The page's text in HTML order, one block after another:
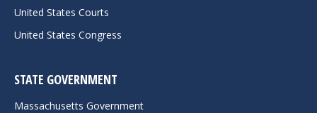
United States Courts
United States Congress
STATE GOVERNMENT
Massachusetts Government